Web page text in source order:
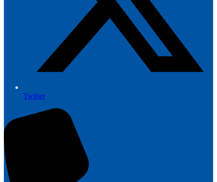
Twitter